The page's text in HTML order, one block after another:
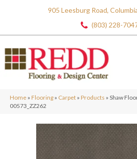
905 Leesburg Road,
(803) 228-
Home » Flooring » Carpet » Products » Shaw
00573_ZZ262